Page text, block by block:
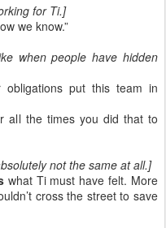
for Ti.]
we know.”
when people have hidden
obligations put this team in
all the times you did that to
not the same at all.]
what Ti must have felt. More
cross the street to save